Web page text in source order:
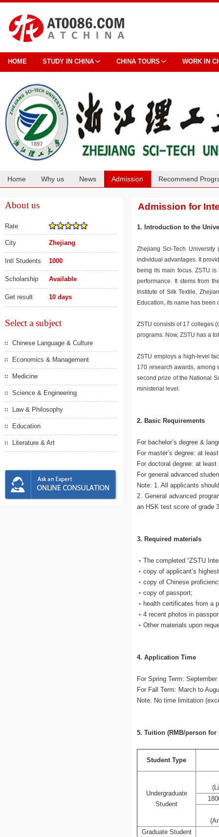
HOME STUDY IN CHINA CHINA TOURS WORK IN
Home Why us News Admission Recommend
About us
Rate
City Zhejiang
Intl Students 1000
Scholarship Available
Get result 10 days
Select a subject
Chinese Language & Culture
Economics & Management
Medicine
Science & Engineering
Law & Philosophy
Education
Literature & Art
Admission for
1. Introduction to the
Zhejiang Sci-Tech
individual advantages. It
being its main focus. ZSTU
performance. It stems from
Institute of Silk Textile,
Education, its name has
ZSTU consists of 17 colleges
programs. Now, ZSTU has a
ZSTU employs a high-level
170 research awards, among
second prize of the National
ministerial level.
2. Basic Requirements
For bachelor’s degree &
For master’s degree: at
For doctoral degree: at least
For general advanced
Note: 1. All applicants
2. General advanced
an HSK test score of grade
3. Required materials
﹡The completed “ZSTU
﹡copy of applicant’s
﹡copy of Chinese
﹡copy of passport;
﹡health certificates from a
﹡4 recent photos in
﹡Other materials upon
4. Application Time
For Spring Term:
For Fall Term: March to
Note: No time limitation
5. Tuition (RMB/person for
Student Type
Undergraduate
Student
Graduate Student